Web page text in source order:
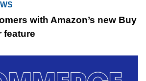
with Amazon’s new Buy
feature